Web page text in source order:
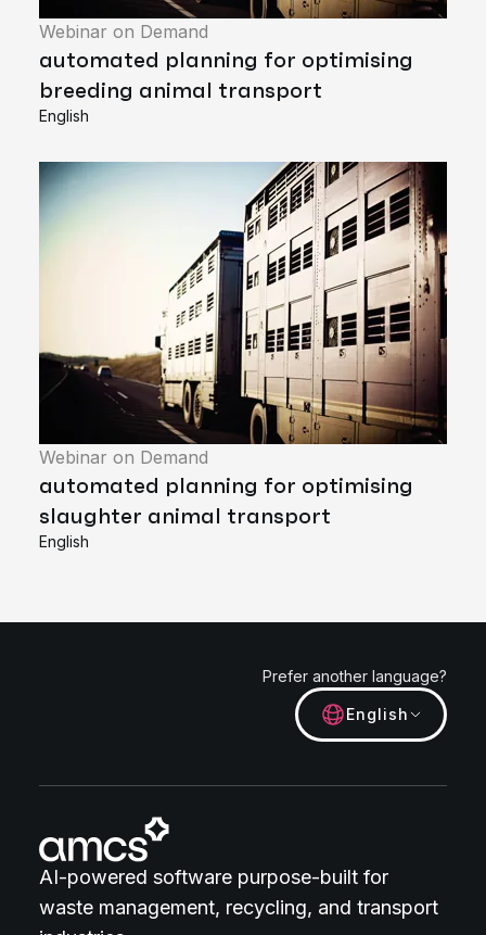
Webinar on Demand
automated planning for optimising
breeding animal transport
English
Webinar on Demand
automated planning for optimising
slaughter animal transport
English
Prefer another language?
English
AI-powered software purpose-built for
waste management, recycling, and transport